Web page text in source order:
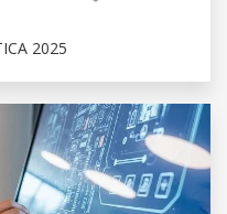
2025